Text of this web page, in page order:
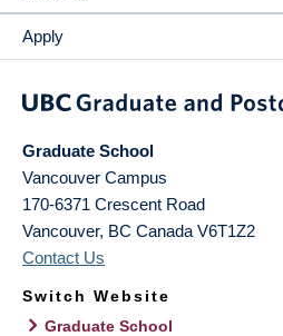
Apply
Graduate School
Vancouver Campus
170-6371 Crescent Road
Vancouver, BC Canada V6T1Z2
Contact Us
Switch Website
Graduate School